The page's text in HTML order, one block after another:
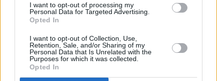
I want to opt-out of processing my
Personal Data for Targeted Advertising.
Opted In
I want to opt-out of Collection, Use,
Retention, Sale, and/or Sharing of my
Personal Data that Is Unrelated with the
Purposes for which it was collected.
Opted In
finalists – and a regional winner – of the major
A New Local Hero talent search. She's
continued to expand her irresistibly soulful pop
sound with the release of her latest single
'Temporary Lover'.